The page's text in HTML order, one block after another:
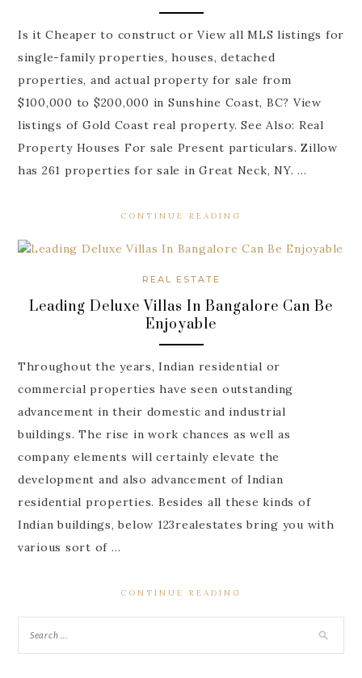
Is it Cheaper to construct or View all MLS listings for
single-family properties, houses, detached
properties, and actual property for sale from
$100,000 to $200,000 in Sunshine Coast, BC? View
listings of Gold Coast real property. See Also: Real
Property Houses For sale Present particulars. Zillow
has 261 properties for sale in Great Neck, NY. …
CONTINUE READING
REAL ESTATE
Leading Deluxe Villas In Bangalore Can Be
Enjoyable
Throughout the years, Indian residential or
commercial properties have seen outstanding
advancement in their domestic and industrial
buildings. The rise in work chances as well as
company elements will certainly elevate the
development and also advancement of Indian
residential properties. Besides all these kinds of
Indian buildings, below 123realestates bring you with
various sort of …
CONTINUE READING